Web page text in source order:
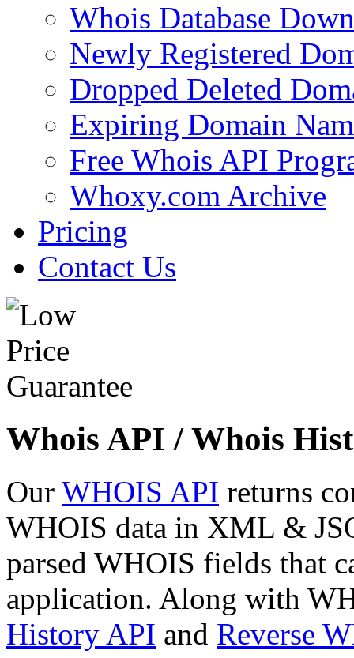
Whois Database
Newly Registered
Dropped Deleted
Expiring Domain
Free Whois API
Whoxy.com Archive
Pricing
Contact Us
Whois API / Whois
Our WHOIS API returns
WHOIS data in XML &
parsed WHOIS fields that
application. Along with
History API and Reverse